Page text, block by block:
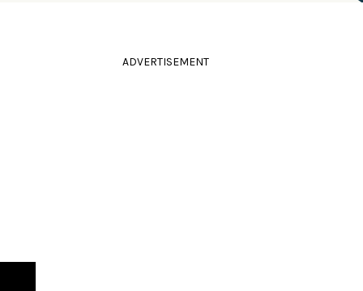
ADVERTISEMENT